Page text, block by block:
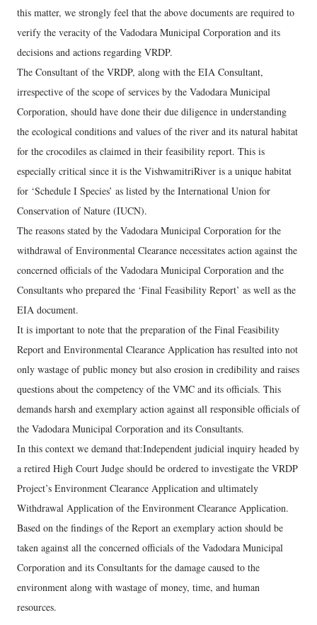
this matter, we strongly feel that the above documents are required to
verify the veracity of the Vadodara Municipal Corporation and its
decisions and actions regarding VRDP.
The Consultant of the VRDP, along with the EIA Consultant,
irrespective of the scope of services by the Vadodara Municipal
Corporation, should have done their due diligence in understanding
the ecological conditions and values of the river and its natural habitat
for the crocodiles as claimed in their feasibility report. This is
especially critical since it is the VishwamitriRiver is a unique habitat
for ‘Schedule I Species’ as listed by the International Union for
Conservation of Nature (IUCN).
The reasons stated by the Vadodara Municipal Corporation for the
withdrawal of Environmental Clearance necessitates action against the
concerned officials of the Vadodara Municipal Corporation and the
Consultants who prepared the ‘Final Feasibility Report’ as well as the
EIA document.
It is important to note that the preparation of the Final Feasibility
Report and Environmental Clearance Application has resulted into not
only wastage of public money but also erosion in credibility and raises
questions about the competency of the VMC and its officials. This
demands harsh and exemplary action against all responsible officials of
the Vadodara Municipal Corporation and its Consultants.
In this context we demand that:Independent judicial inquiry headed by
a retired High Court Judge should be ordered to investigate the VRDP
Project’s Environment Clearance Application and ultimately
Withdrawal Application of the Environment Clearance Application.
Based on the findings of the Report an exemplary action should be
taken against all the concerned officials of the Vadodara Municipal
Corporation and its Consultants for the damage caused to the
environment along with wastage of money, time, and human
resources.